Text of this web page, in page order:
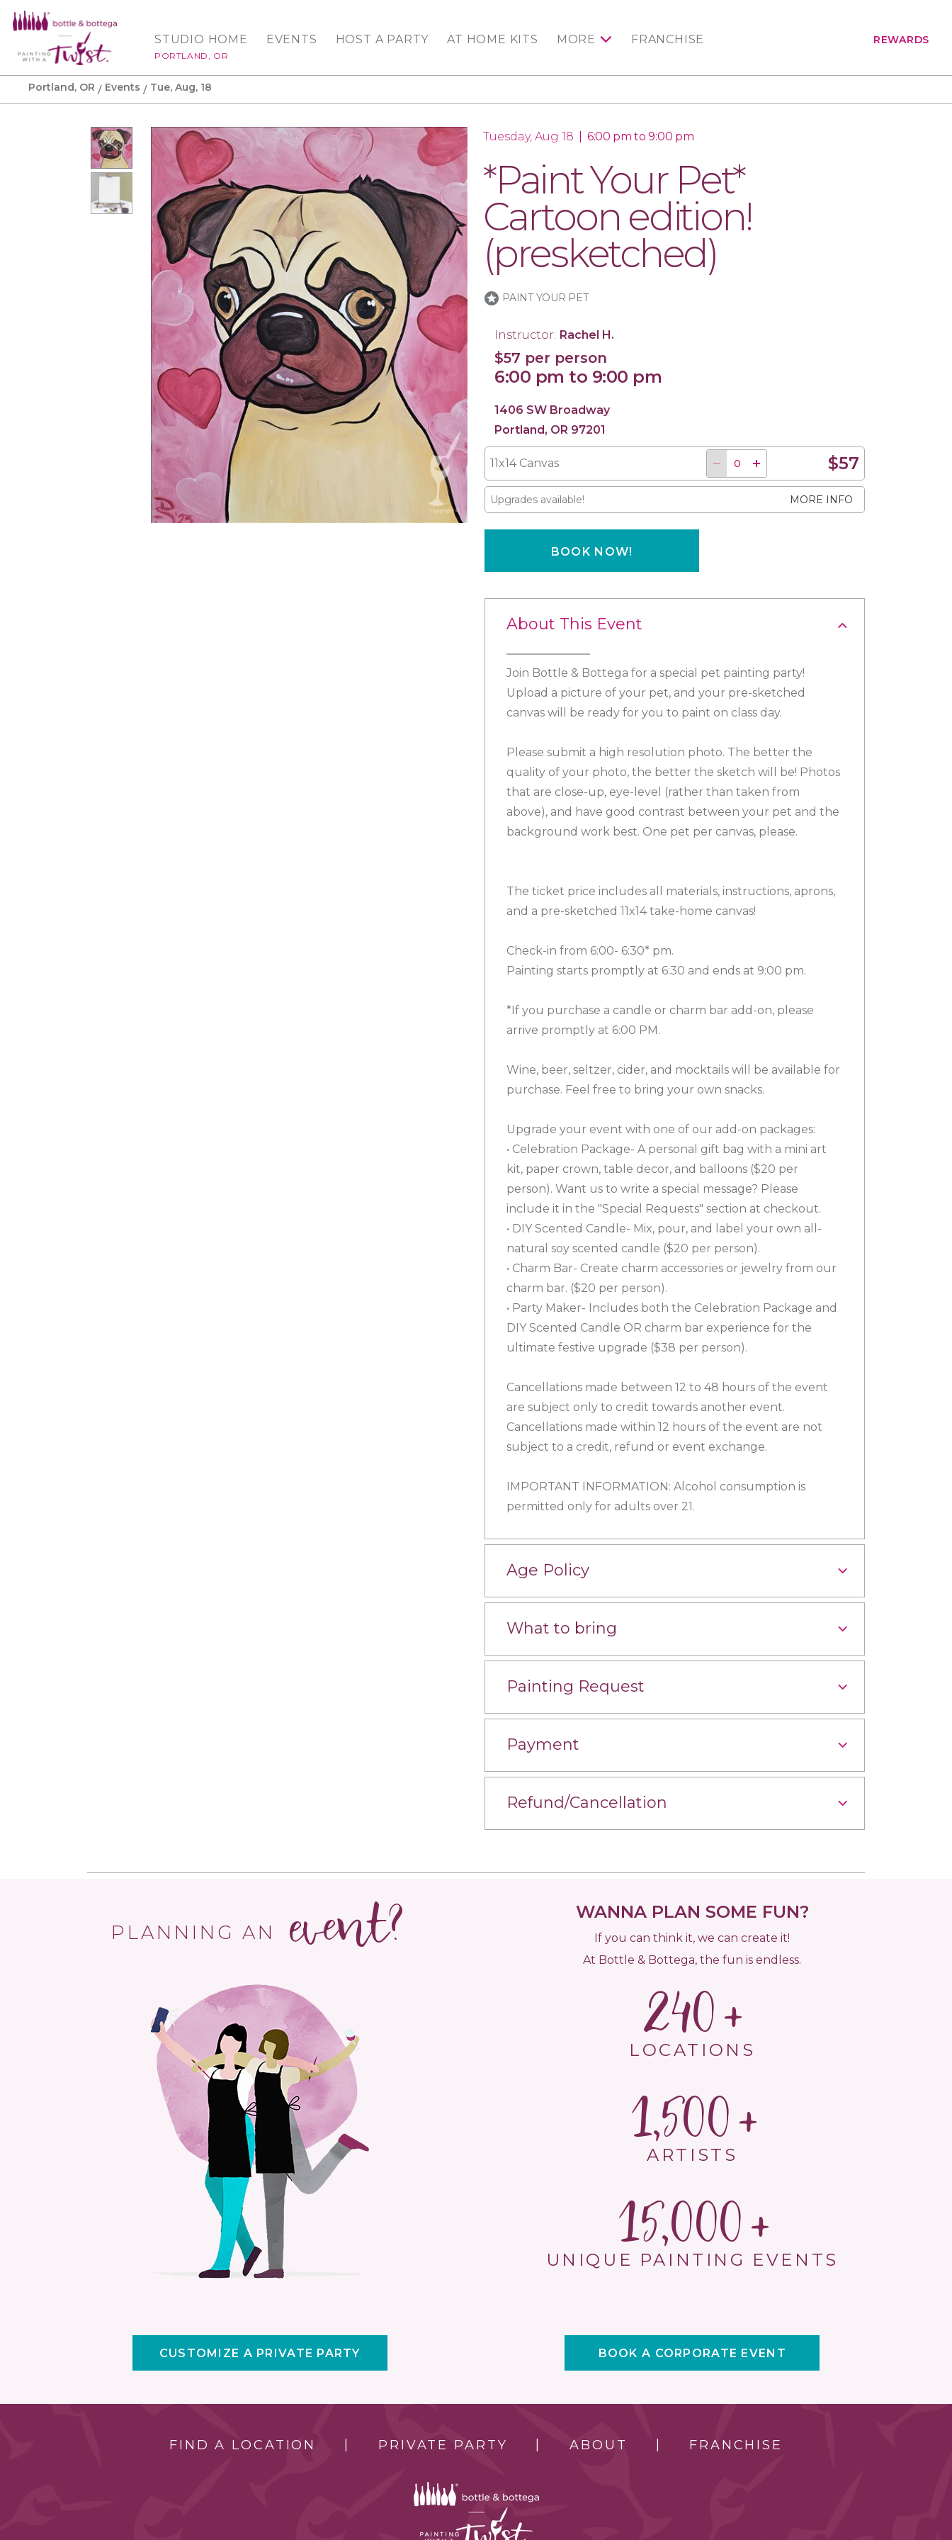
STUDIO HOME
PORTLAND, OR
EVENTS HOST A PARTY AT HOME KITS MORE FRANCHISE REWARDS
Portland, OR Events Tue, Aug, 18
Tuesday, Aug 18 6:00 pm to 9:00 pm
*Paint Your Pet*
Cartoon edition!
(presketched)
stars PAINT YOUR PET
Instructor: Rachel H.
$57 per person
6:00 pm to 9:00 pm
1406 SW Broadway
Portland, OR 97201
11x14 Canvas $57
Upgrades available! MORE INFO
BOOK NOW!
About This Event
Join Bottle & Bottega for a special pet painting party!
Upload a picture of your pet, and your pre-sketched
canvas will be ready for you to paint on class day.
Please submit a high resolution photo. The better the
quality of your photo, the better the sketch will be! Photos
that are close-up, eye-level (rather than taken from
above), and have good contrast between your pet and the
background work best. One pet per canvas, please.
The ticket price includes all materials, instructions, aprons,
and a pre-sketched 11x14 take-home canvas!
Check-in from 6:00- 6:30* pm.
Painting starts promptly at 6:30 and ends at 9:00 pm.
*If you purchase a candle or charm bar add-on, please
arrive promptly at 6:00 PM.
Wine, beer, seltzer, cider, and mocktails will be available for
purchase. Feel free to bring your own snacks.
Upgrade your event with one of our add-on packages:
• Celebration Package- A personal gift bag with a mini art
kit, paper crown, table decor, and balloons ($20 per
person). Want us to write a special message? Please
include it in the "Special Requests" section at checkout.
• DIY Scented Candle- Mix, pour, and label your own all-
natural soy scented candle ($20 per person).
• Charm Bar- Create charm accessories or jewelry from our
charm bar. ($20 per person).
• Party Maker- Includes both the Celebration Package and
DIY Scented Candle OR charm bar experience for the
ultimate festive upgrade ($38 per person).
Cancellations made between 12 to 48 hours of the event
are subject only to credit towards another event.
Cancellations made within 12 hours of the event are not
subject to a credit, refund or event exchange.
IMPORTANT INFORMATION: Alcohol consumption is
permitted only for adults over 21.
Age Policy
What to bring
Painting Request
Payment
Refund/Cancellation
PLANNING AN event?
CUSTOMIZE A PRIVATE PARTY
WANNA PLAN SOME FUN?
If you can think it, we can create it!
At Bottle & Bottega, the fun is endless.
240
LOCATIONS
1,500
ARTISTS
15,000
UNIQUE PAINTING EVENTS
BOOK A CORPORATE EVENT
FIND A LOCATION PRIVATE PARTY ABOUT FRANCHISE